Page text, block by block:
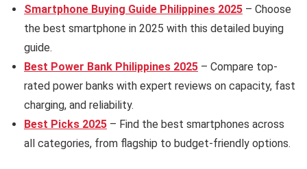
Smartphone Buying Guide Philippines 2025 – Choose
the best smartphone in 2025 with this detailed buying
guide.
Best Power Bank Philippines 2025 – Compare top-
rated power banks with expert reviews on capacity, fast
charging, and reliability.
Best Picks 2025 – Find the best smartphones across
all categories, from flagship to budget-friendly options.